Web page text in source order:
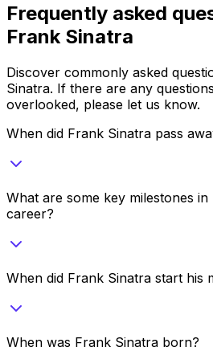
Frequently asked
Frank Sinatra
Discover commonly asked
Sinatra. If there are any
overlooked, please let us know.
When did Frank Sinatra pass
What are some key milestones
career?
When did Frank Sinatra start his
When was Frank Sinatra born?